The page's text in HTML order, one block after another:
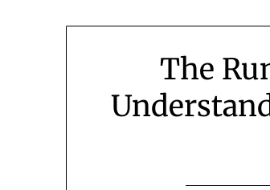
The